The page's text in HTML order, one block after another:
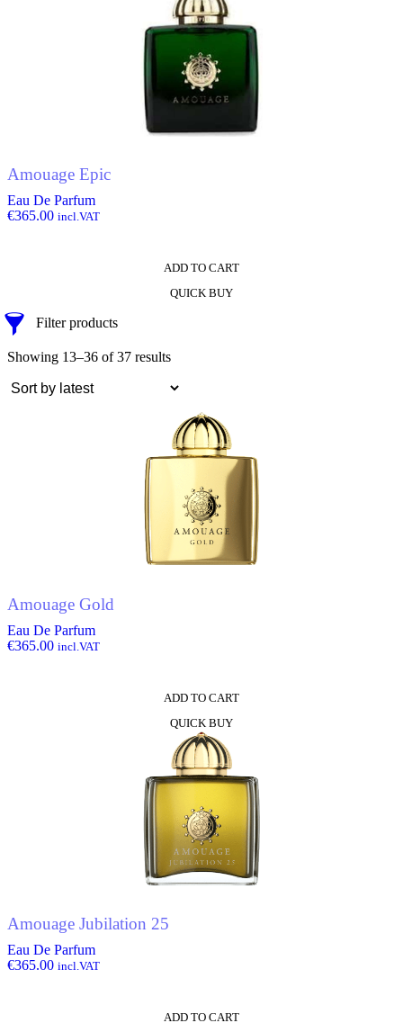
Amouage Epic
Eau De Parfum
€365.00 incl.VAT
ADD TO CART
QUICK BUY
Filter products
Showing 13–36 of 37 results
Amouage Gold
Eau De Parfum
€365.00 incl.VAT
ADD TO CART
QUICK BUY
Amouage Jubilation 25
Eau De Parfum
€365.00 incl.VAT
ADD TO CART